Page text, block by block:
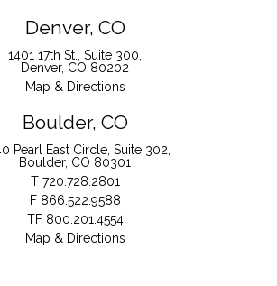
Denver, CO
1401 17th St., Suite 300
Denver, CO 80202
Map & Directions
Boulder, CO
Pearl East Circle, Suite 302
Boulder, CO 80301
T 720.728.2801
F 866.522.9588
TF 800.201.4554
Map & Directions